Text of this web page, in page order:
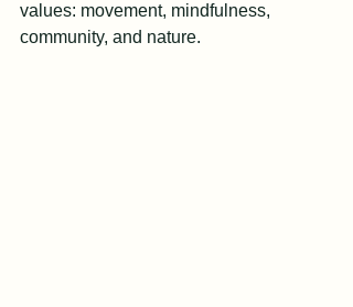
values: movement, mindfulness,
community, and nature.